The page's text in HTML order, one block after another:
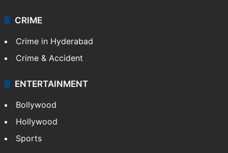
CRIME
Crime in Hyderabad
Crime & Accident
ENTERTAINMENT
Bollywood
Hollywood
Sports